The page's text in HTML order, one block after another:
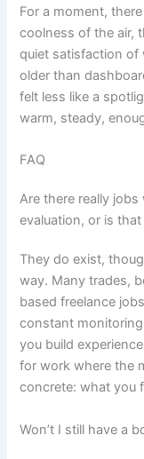
For a moment,
coolness of the air,
quiet satisfaction of
older than
felt less like a
warm, steady,
FAQ
Are there really
evaluation, or is
They do exist,
way. Many trades,
based freelance
constant
you build
for work where the
concrete: what you
Won’t I still have a